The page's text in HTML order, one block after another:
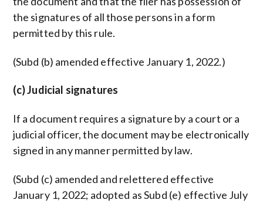
the signatures of all those persons in a form
permitted by this rule.
(Subd (b) amended effective January 1, 2022.)
(c) Judicial signatures
If a document requires a signature by a court or a
judicial officer, the document may be electronically
signed in any manner permitted by law.
(Subd (c) amended and relettered effective
January 1, 2022; adopted as Subd (e) effective July